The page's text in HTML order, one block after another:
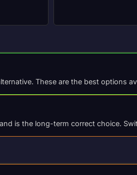
These are the best options
is the long-term correct choice.